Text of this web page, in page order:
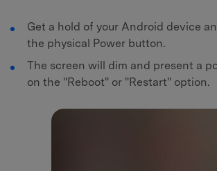
Get a hold of your Android device
the physical Power button.
The screen will dim and present a
on the "Reboot" or "Restart" option.